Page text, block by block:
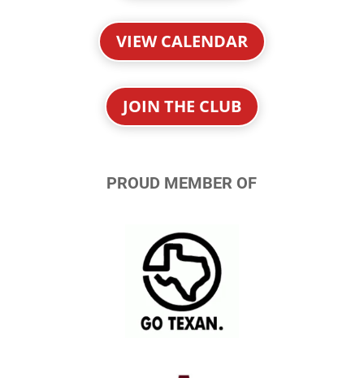
VIEW CALENDAR
JOIN THE CLUB
PROUD MEMBER OF